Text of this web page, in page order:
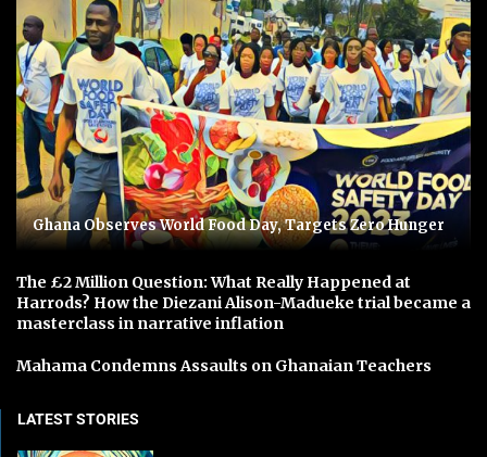
Ghana Observes World Food Day, Targets Zero Hunger
The £2 Million Question: What Really Happened at
Harrods? How the Diezani Alison-Madueke trial became a
masterclass in narrative inflation
Mahama Condemns Assaults on Ghanaian Teachers
LATEST STORIES